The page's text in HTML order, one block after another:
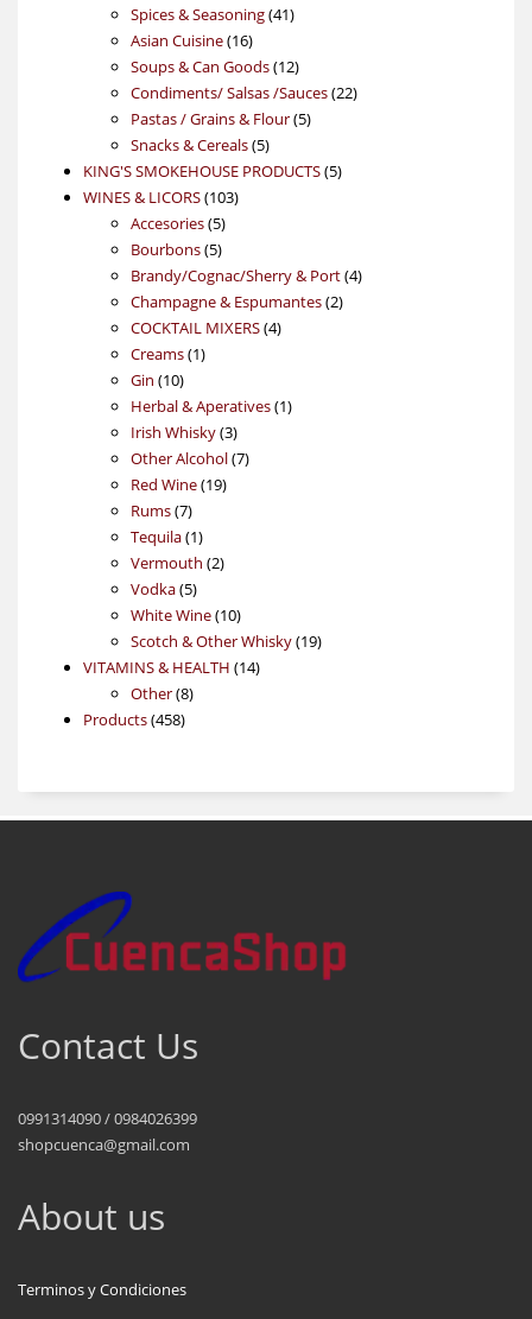
product
Spices & Seasoning 4141
Asian Cuisine 1616
products
Soups & Can Goods 1212
products
Condiments/ Salsas /Sauces 2222
Pastas / Grains & Flour 55
Snacks & Cereals 55
products
KING'S SMOKEHOUSE PRODUCTS 55
WINES & LICORS 103103
Accesories 55
products
Bourbons 55
products
Brandy/Cognac/Sherry & Port 44
Champagne & Espumantes 22
COCKTAIL MIXERS 44
Creams 11
Gin 1010
products
Herbal & Aperatives 11
Irish Whisky 33
products
Other Alcohol 77
Red Wine 1919
Rums 77
products
Tequila 11
product
Vermouth 22
Vodka 55
products
White Wine 1010
products
Scotch & Other Whisky 1919
VITAMINS & HEALTH 1414
Other 88
Products 458458
Contact Us
0991314090 / 0984026399
shopcuenca@gmail.com
About us
Terminos y Condiciones